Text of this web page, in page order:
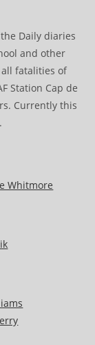
Daily diaries
and other
fatalities of
Station Cap de
Currently this
Whitmore